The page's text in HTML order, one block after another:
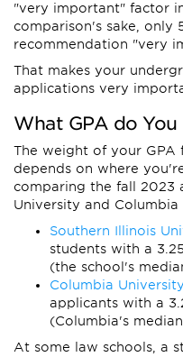
"very important" factor
comparison's sake, only
recommendation "very
That makes your
applications very
What GPA do
The weight of your GPA
depends on where
comparing the fall 2023
University and Columbia
Southern Illinois
students with a
(the school's
Columbia University
applicants with a
(Columbia's
At some law schools, a